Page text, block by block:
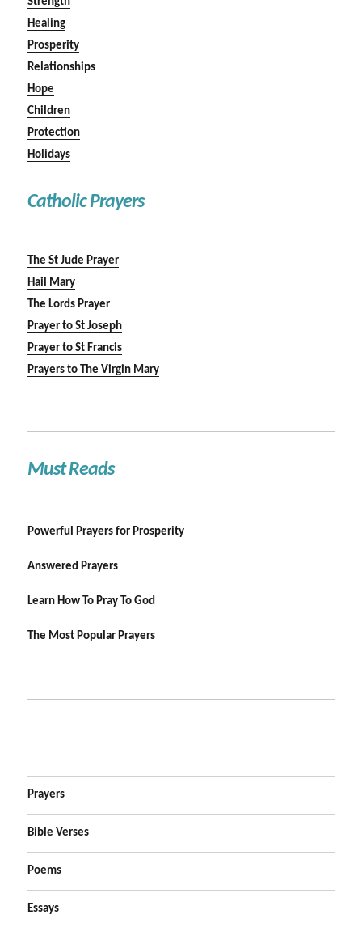
Healing
Prosperity
Relationships
Hope
Children
Protection
Holidays
Catholic Prayers
The St Jude Prayer
Hail Mary
The Lords Prayer
Prayer to St Joseph
Prayer to St Francis
Prayers to The Virgin Mary
Must Reads
Powerful Prayers for Prosperity
Answered Prayers
Learn How To Pray To God
The Most Popular Prayers
Prayers
Bible Verses
Poems
Essays